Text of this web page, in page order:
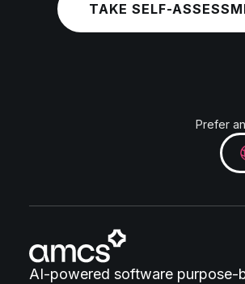
TAKE SELF-
Prefer
AI-powered software purpose-